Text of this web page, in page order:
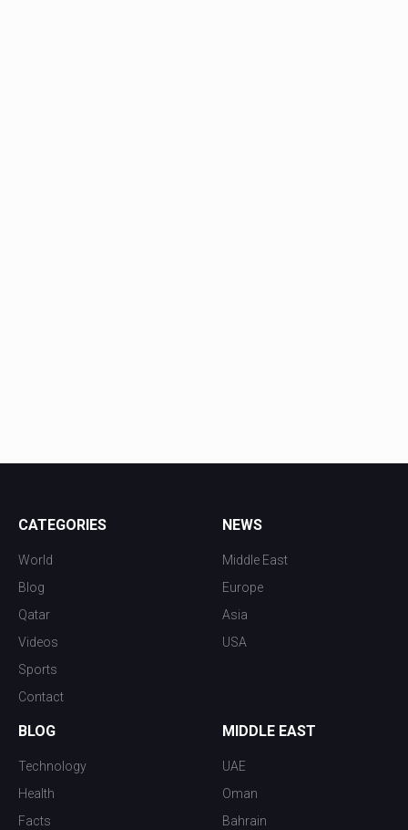
CATEGORIES
World
Blog
Qatar
Videos
Sports
Contact
NEWS
Middle East
Europe
Asia
USA
BLOG
Technology
Health
Facts
MIDDLE EAST
UAE
Oman
Bahrain